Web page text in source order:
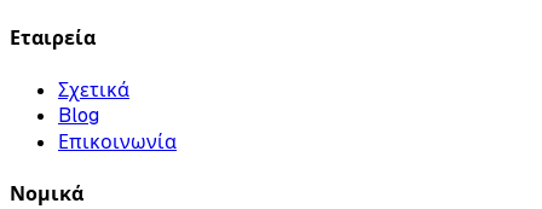
Εταιρεία
Σχετικά
Blog
Επικοινωνία
Νομικά